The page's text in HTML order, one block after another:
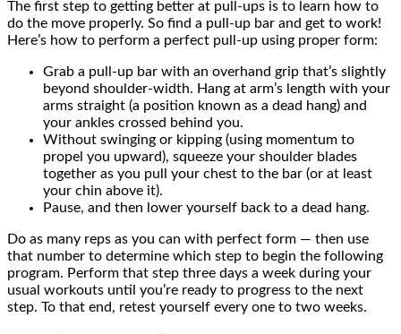
The first step to getting better at pull-ups is to learn how to
do the move properly. So find a pull-up bar and get to work!
Here’s how to perform a perfect pull-up using proper form:
Grab a pull-up bar with an overhand grip that’s slightly
beyond shoulder-width. Hang at arm’s length with your
arms straight (a position known as a dead hang) and
your ankles crossed behind you.
Without swinging or kipping (using momentum to
propel you upward), squeeze your shoulder blades
together as you pull your chest to the bar (or at least
your chin above it).
Pause, and then lower yourself back to a dead hang.
Do as many reps as you can with perfect form — then use
that number to determine which step to begin the following
program. Perform that step three days a week during your
usual workouts until you’re ready to progress to the next
step. To that end, retest yourself every one to two weeks.